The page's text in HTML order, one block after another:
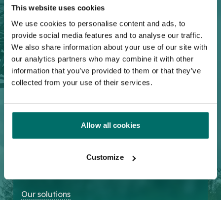
This website uses cookies
We use cookies to personalise content and ads, to
provide social media features and to analyse our traffic.
We also share information about your use of our site with
our analytics partners who may combine it with other
information that you’ve provided to them or that they’ve
collected from your use of their services.
Allow all cookies
Customize
Test & Measurement
Broadband solutions for the next-
generation electronic test &
measurement systems.
Our solutions
Aerospace & Defense
radar applications and broadband
Our solutions